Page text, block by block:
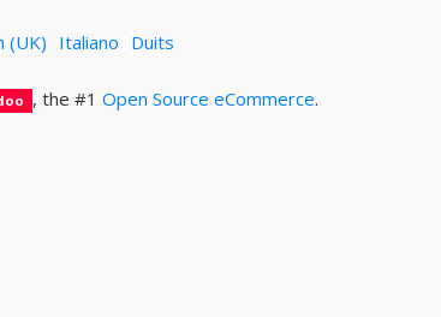
(UK) Italiano Duits
, the #1 Open Source eCommerce.